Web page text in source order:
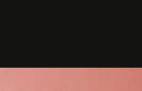
the point.